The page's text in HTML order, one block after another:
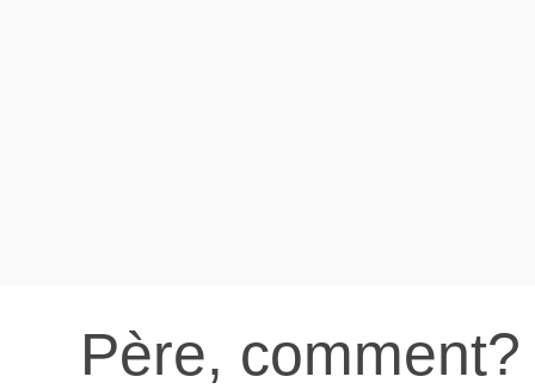
Père,